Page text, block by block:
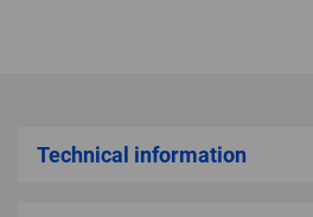
Technical information